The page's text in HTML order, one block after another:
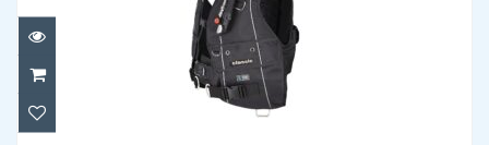
Classic w/AIR2 V GEN - Black